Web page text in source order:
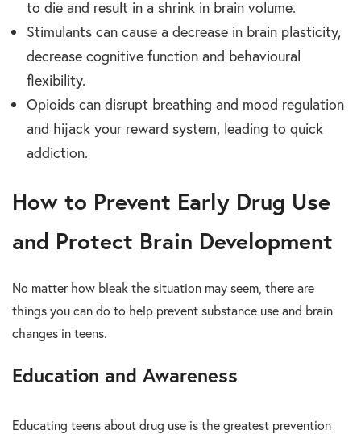
to die and result in a shrink in brain volume.
Stimulants can cause a decrease in brain plasticity,
decrease cognitive function and behavioural
flexibility.
Opioids can disrupt breathing and mood regulation
and hijack your reward system, leading to quick
addiction.
How to Prevent Early Drug Use
and Protect Brain Development
No matter how bleak the situation may seem, there are
things you can do to help prevent substance use and brain
changes in teens.
Education and Awareness
Educating teens about drug use is the greatest prevention